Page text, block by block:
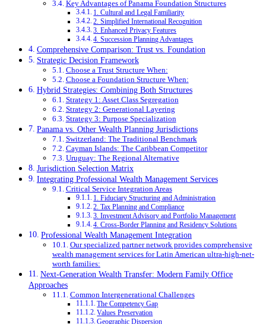
Key Advantages of Panama Foundation Structures
1. Cultural and Legal Familiarity
2. Simplified International Recognition
3. Enhanced Privacy Features
4. Succession Planning Advantages
Comprehensive Comparison: Trust vs. Foundation
Strategic Decision Framework
Choose a Trust Structure When:
Choose a Foundation Structure When:
Hybrid Strategies: Combining Both Structures
Strategy 1: Asset Class Segregation
Strategy 2: Generational Layering
Strategy 3: Purpose Specialization
Panama vs. Other Wealth Planning Jurisdictions
Switzerland: The Traditional Benchmark
Cayman Islands: The Caribbean Competitor
Uruguay: The Regional Alternative
Jurisdiction Selection Matrix
Integrating Professional Wealth Management Services
Critical Service Integration Areas
1. Fiduciary Structuring and Administration
2. Tax Planning and Compliance
3. Investment Advisory and Portfolio Management
4. Cross-Border Planning and Residency Solutions
Professional Wealth Management Integration
Our specialized partner network provides comprehensive
wealth management services for Latin American ultra-high-net-
worth families:
Next-Generation Wealth Transfer: Modern Family Office
Approaches
Common Intergenerational Challenges
The Competency Gap
Values Preservation
Geographic Dispersion